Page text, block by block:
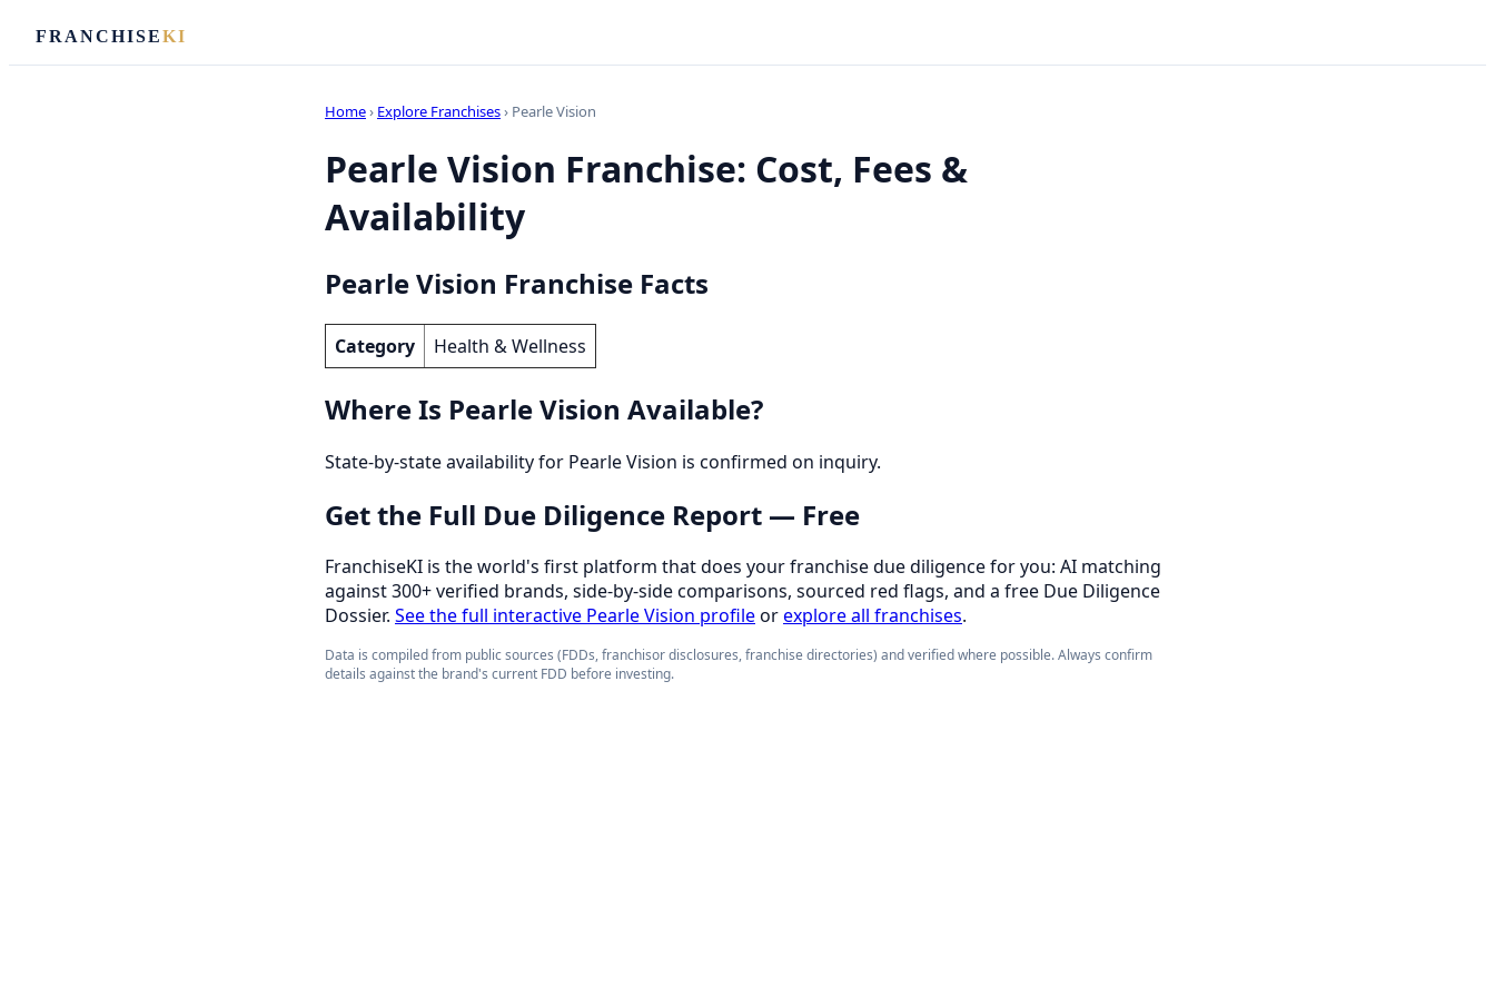
FRANCHISEKI
Home› Explore Franchises› Pearle Vision
Pearle Vision Franchise: Cost, Fees &
Availability
Pearle Vision Franchise Facts
Category Health & Wellness
Where Is Pearle Vision Available?
State-by-state availability for Pearle Vision is confirmed on inquiry.
Get the Full Due Diligence Report — Free
FranchiseKI is the world's first platform that does your franchise due diligence for you: AI matching
against 300+ verified brands, side-by-side comparisons, sourced red flags, and a free Due Diligence
Dossier. See the full interactive Pearle Vision profileorexplore all franchises.
Data is compiled from public sources (FDDs, franchisor disclosures, franchise directories) and verified where possible. Always confirm
details against the brand's current FDD before investing.